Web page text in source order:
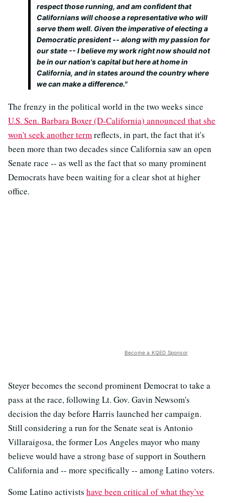
respect those running, and am confident that
Californians will choose a representative who will
serve them well. Given the imperative of electing a
Democratic president -- along with my passion for
our state -- I believe my work right now should not
be in our nation's capital but here at home in
California, and in states around the country where
we can make a difference."
The frenzy in the political world in the two weeks since
U.S. Sen. Barbara Boxer (D-California) announced that she
won't seek another term reflects, in part, the fact that it's
been more than two decades since California saw an open
Senate race -- as well as the fact that so many prominent
Democrats have been waiting for a clear shot at higher
office.
Become a KQED Sponsor
Steyer becomes the second prominent Democrat to take a
pass at the race, following Lt. Gov. Gavin Newsom's
decision the day before Harris launched her campaign.
Still considering a run for the Senate seat is Antonio
Villaraigosa, the former Los Angeles mayor who many
believe would have a strong base of support in Southern
California and -- more specifically -- among Latino voters.
Some Latino activists have been critical of what they've